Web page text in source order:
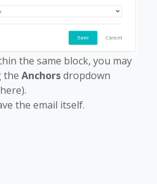
the same block, you may
the Anchorsdropdown
the email itself.